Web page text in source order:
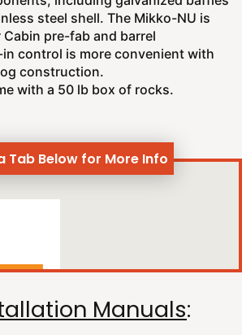
steel shell. The Mikko-NU is
pre-fab and barrel
control is more convenient with
construction.
with a 50 lb box of rocks.
Tab Below for More Info
Manuals: